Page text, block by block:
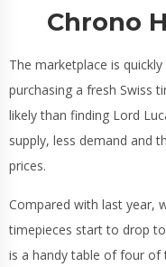
Chrono
The marketplace is
purchasing a fresh Swiss
likely than finding Lord
supply, less demand and
prices.
Compared with last year,
timepieces start to drop
is a handy table of four of